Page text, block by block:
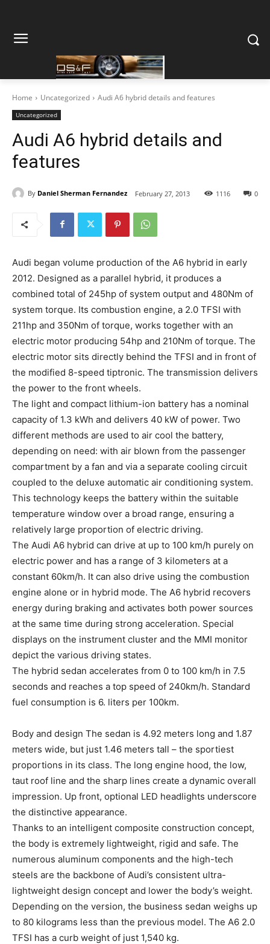
Home Uncategorized Audi A6 hybrid details and features
Uncategorized
Audi A6 hybrid details and
features
By Daniel Sherman Fernandez February 27, 2013 0
1116
Audi began volume production of the A6 hybrid in early
2012. Designed as a parallel hybrid, it produces a
combined total of 245hp of system output and 480Nm of
system torque. Its combustion engine, a 2.0 TFSI with
211hp and 350Nm of torque, works together with an
electric motor producing 54hp and 210Nm of torque. The
electric motor sits directly behind the TFSI and in front of
the modified 8-speed tiptronic. The transmission delivers
the power to the front wheels.
The light and compact lithium-ion battery has a nominal
capacity of 1.3 kWh and delivers 40 kW of power. Two
different methods are used to air cool the battery,
depending on need: with air blown from the passenger
compartment by a fan and via a separate cooling circuit
coupled to the deluxe automatic air conditioning system.
This technology keeps the battery within the suitable
temperature window over a broad range, ensuring a
relatively large proportion of electric driving.
The Audi A6 hybrid can drive at up to 100 km/h purely on
electric power and has a range of 3 kilometers at a
constant 60km/h. It can also drive using the combustion
engine alone or in hybrid mode. The A6 hybrid recovers
energy during braking and activates both power sources
at the same time during strong acceleration. Special
displays on the instrument cluster and the MMI monitor
depict the various driving states.
The hybrid sedan accelerates from 0 to 100 km/h in 7.5
seconds and reaches a top speed of 240km/h. Standard
fuel consumption is 6. liters per 100km.
Body and design The sedan is 4.92 meters long and 1.87
meters wide, but just 1.46 meters tall – the sportiest
proportions in its class. The long engine hood, the low,
taut roof line and the sharp lines create a dynamic overall
impression. Up front, optional LED headlights underscore
the distinctive appearance.
Thanks to an intelligent composite construction concept,
the body is extremely lightweight, rigid and safe. The
numerous aluminum components and the high-tech
steels are the backbone of Audi’s consistent ultra-
lightweight design concept and lower the body’s weight.
Depending on the version, the business sedan weighs up
to 80 kilograms less than the previous model. The A6 2.0
TFSI has a curb weight of just 1,540 kg.